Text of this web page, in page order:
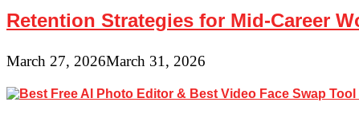
Retention Strategies for Mid-Career
March 27, 2026March 31, 2026